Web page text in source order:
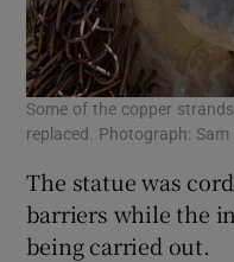
Some of the copper
replaced. Photograph:
The statue was
barriers while the
being carried out.